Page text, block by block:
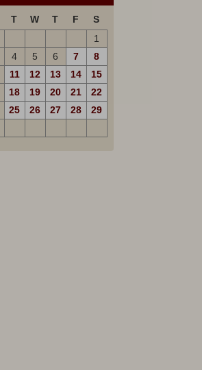
T W T F
S
1
4 5 6 7
8
11 12 13 14
15
18 19 20 21
22
25 26 27 28
29